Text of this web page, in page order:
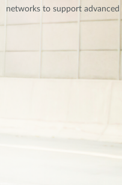
networks to support advanced